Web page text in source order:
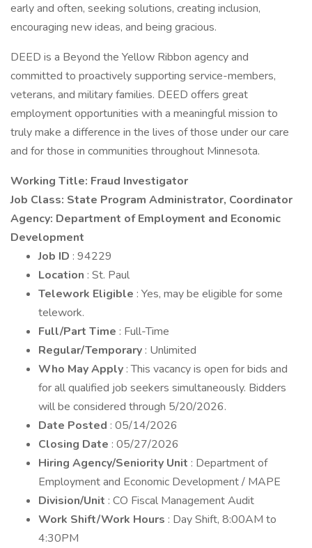
early and often, seeking solutions, creating inclusion,
encouraging new ideas, and being gracious.
DEED is a Beyond the Yellow Ribbon agency and
committed to proactively supporting service-members,
veterans, and military families. DEED offers great
employment opportunities with a meaningful mission to
truly make a difference in the lives of those under our care
and for those in communities throughout Minnesota.
Working Title: Fraud Investigator
Job Class: State Program Administrator, Coordinator
Agency: Department of Employment and Economic
Development
Job ID : 94229
Location : St. Paul
Telework Eligible : Yes, may be eligible for some
telework.
Full/Part Time : Full-Time
Regular/Temporary : Unlimited
Who May Apply : This vacancy is open for bids and
for all qualified job seekers simultaneously. Bidders
will be considered through 5/20/2026.
Date Posted : 05/14/2026
Closing Date : 05/27/2026
Hiring Agency/Seniority Unit : Department of
Employment and Economic Development / MAPE
Division/Unit : CO Fiscal Management Audit
Work Shift/Work Hours : Day Shift, 8:00AM to
4:30PM